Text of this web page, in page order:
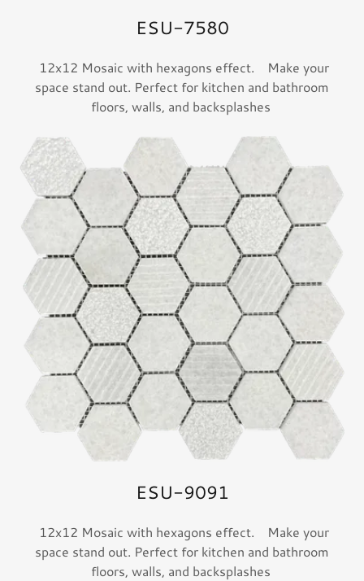
ESU-7580
12x12 Mosaic with hexagons effect. Make your
space stand out. Perfect for kitchen and bathroom
floors, walls, and backsplashes
ESU-9091
12x12 Mosaic with hexagons effect. Make your
space stand out. Perfect for kitchen and bathroom
floors, walls, and backsplashes